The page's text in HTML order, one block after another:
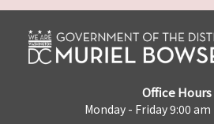
Office Hours
Monday - Friday 9:00